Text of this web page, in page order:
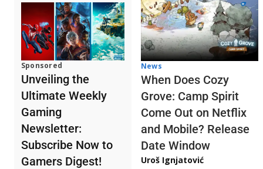
Sponsored
Unveiling the
Ultimate Weekly
Gaming
Newsletter:
Subscribe Now to
Gamers Digest!
News
When Does Cozy
Grove: Camp Spirit
Come Out on Netflix
and Mobile? Release
Date Window
Uroš Ignjatović